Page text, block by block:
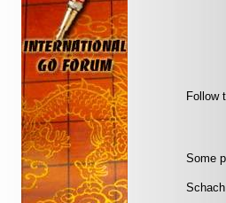
Follow
Some